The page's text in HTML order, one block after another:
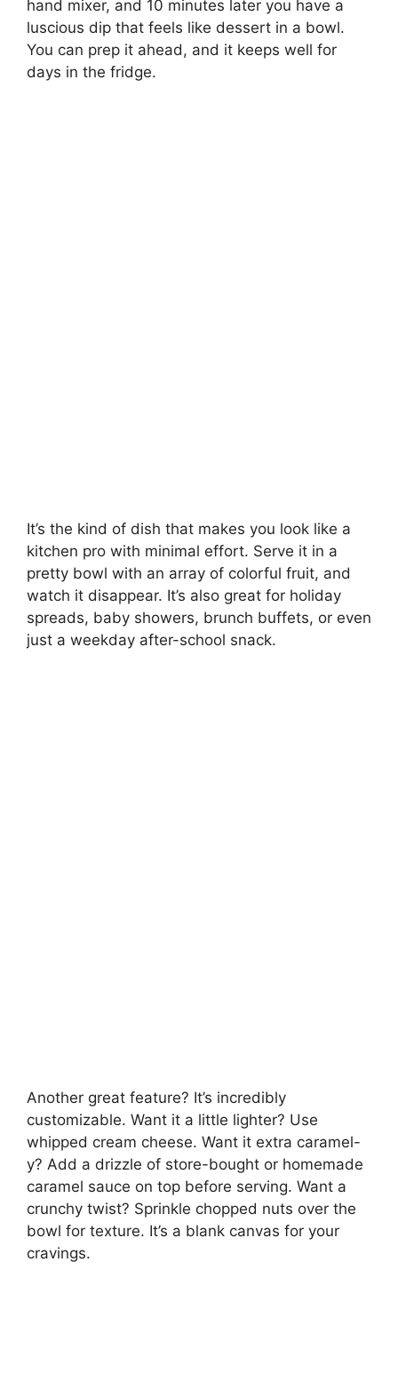
hand mixer, and 10 minutes later you have a
luscious dip that feels like dessert in a bowl.
You can prep it ahead, and it keeps well for
days in the fridge.
It’s the kind of dish that makes you look like a
kitchen pro with minimal effort. Serve it in a
pretty bowl with an array of colorful fruit, and
watch it disappear. It’s also great for holiday
spreads, baby showers, brunch buffets, or even
just a weekday after-school snack.
Another great feature? It’s incredibly
customizable. Want it a little lighter? Use
whipped cream cheese. Want it extra caramel-
y? Add a drizzle of store-bought or homemade
caramel sauce on top before serving. Want a
crunchy twist? Sprinkle chopped nuts over the
bowl for texture. It’s a blank canvas for your
cravings.